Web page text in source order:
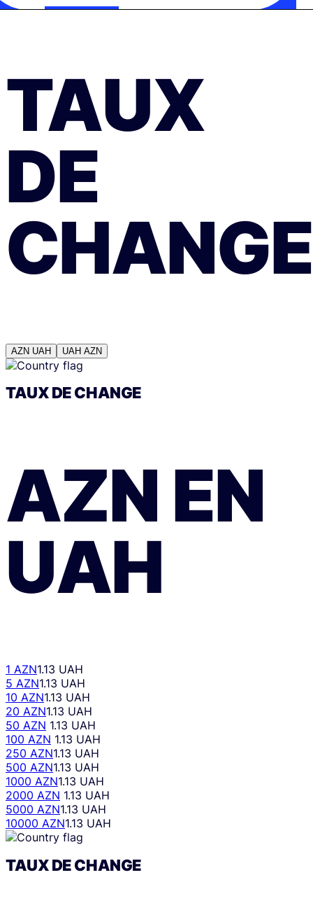
TAUX
DE
CHANGE
AZN UAH UAH AZN
TAUX DE CHANGE
AZN EN
UAH
1 AZN1.13 UAH
5 AZN1.13 UAH
10 AZN1.13 UAH
20 AZN1.13 UAH
50 AZN 1.13 UAH
100 AZN 1.13 UAH
250 AZN1.13 UAH
500 AZN1.13 UAH
1000 AZN1.13 UAH
2000 AZN 1.13 UAH
5000 AZN1.13 UAH
10000 AZN1.13 UAH
TAUX DE CHANGE